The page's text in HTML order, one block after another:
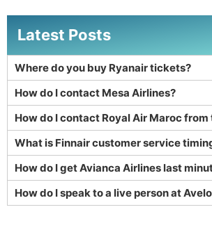
Latest Posts
Where do you buy Ryanair tickets?
How do I contact Mesa Airlines?
How do I contact Royal Air Maroc from
What is Finnair customer service
How do I get Avianca Airlines last
How do I speak to a live person at